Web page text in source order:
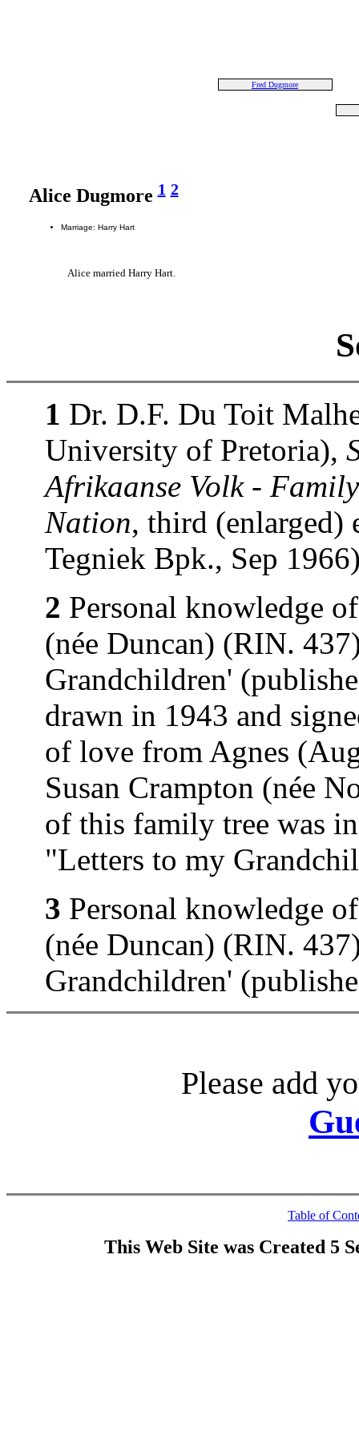
Fred Dugmore
Alice Dugmore1 2
Marriage: Harry Hart
Alice married Harry Hart.
1 Dr. D.F. Du Toit
University of Pretoria),
Afrikaanse Volk -
Nation, third (enlarged)
Tegniek Bpk., Sep
2 Personal knowledge
(née Duncan) (RIN.
Grandchildren'
drawn in 1943 and
of love from Agnes
Susan Crampton (née
of this family tree was
"Letters to my
3 Personal knowledge
(née Duncan) (RIN.
Grandchildren'
Please add
Table of
This Web Site was Created 5